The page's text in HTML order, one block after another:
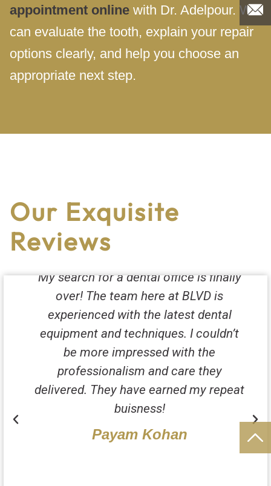
appointment online with Dr. Adelpour. We
can evaluate the tooth, explain your repair
options clearly, and help you choose an
appropriate next step.
Our Exquisite
Reviews
My search for a dental office is finally
over! The team here at BLVD is
experienced with the latest dental
equipment and techniques. I couldn’t
be more impressed with the
professionalism and care they
delivered. They have earned my repeat
buisness!
Payam Kohan